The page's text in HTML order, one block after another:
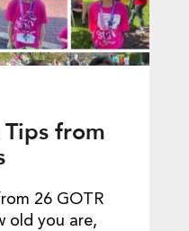
Tips from
26 GOTR
old you are,